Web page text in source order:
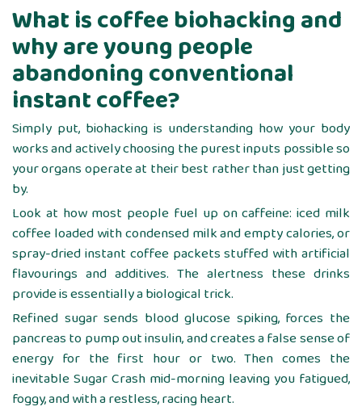
What is coffee biohacking and
why are young people
abandoning conventional
instant coffee?
Simply put, biohacking is understanding how your body
works and actively choosing the purest inputs possible so
your organs operate at their best rather than just getting
by.
Look at how most people fuel up on caffeine: iced milk
coffee loaded with condensed milk and empty calories, or
spray-dried instant coffee packets stuffed with artificial
flavourings and additives. The alertness these drinks
provide is essentially a biological trick.
Refined sugar sends blood glucose spiking, forces the
pancreas to pump out insulin, and creates a false sense of
energy for the first hour or two. Then comes the
inevitable Sugar Crash mid-morning leaving you fatigued,
foggy, and with a restless, racing heart.